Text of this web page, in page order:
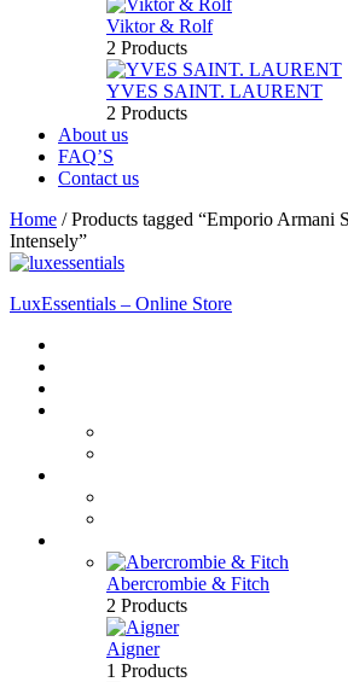
Viktor & Rolf
2 Products
YVES SAINT. LAURENT
2 Products
About us
FAQ’S
Contact us
Home /Products tagged “Emporio Armani
Intensely”
LuxEssentials – Online Store
Abercrombie & Fitch
2 Products
Aigner
1 Products